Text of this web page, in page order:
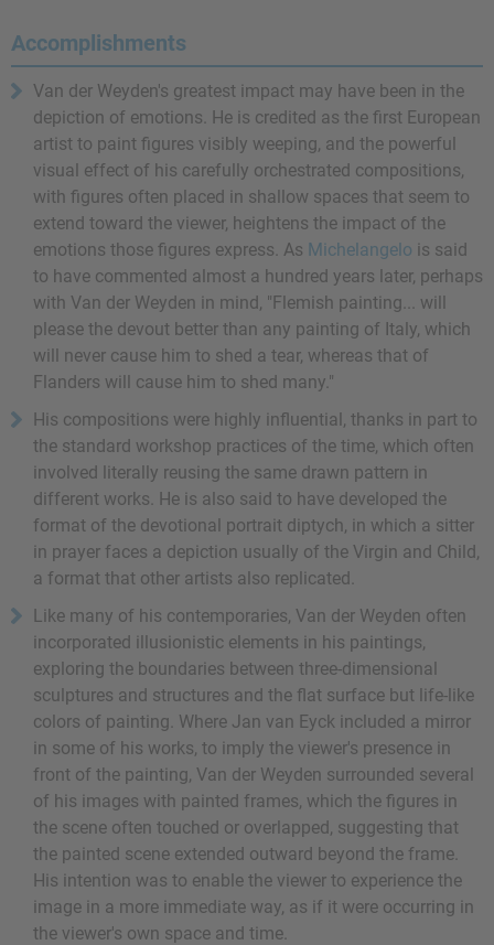
Accomplishments
Van der Weyden's greatest impact may have been in the
depiction of emotions. He is credited as the first European
artist to paint figures visibly weeping, and the powerful
visual effect of his carefully orchestrated compositions,
with figures often placed in shallow spaces that seem to
extend toward the viewer, heightens the impact of the
emotions those figures express. As Michelangelo is said
to have commented almost a hundred years later, perhaps
with Van der Weyden in mind, "Flemish painting... will
please the devout better than any painting of Italy, which
will never cause him to shed a tear, whereas that of
Flanders will cause him to shed many."
His compositions were highly influential, thanks in part to
the standard workshop practices of the time, which often
involved literally reusing the same drawn pattern in
different works. He is also said to have developed the
format of the devotional portrait diptych, in which a sitter
in prayer faces a depiction usually of the Virgin and Child,
a format that other artists also replicated.
Like many of his contemporaries, Van der Weyden often
incorporated illusionistic elements in his paintings,
exploring the boundaries between three-dimensional
sculptures and structures and the flat surface but life-like
colors of painting. Where Jan van Eyck included a mirror
in some of his works, to imply the viewer's presence in
front of the painting, Van der Weyden surrounded several
of his images with painted frames, which the figures in
the scene often touched or overlapped, suggesting that
the painted scene extended outward beyond the frame.
His intention was to enable the viewer to experience the
image in a more immediate way, as if it were occurring in
the viewer's own space and time.